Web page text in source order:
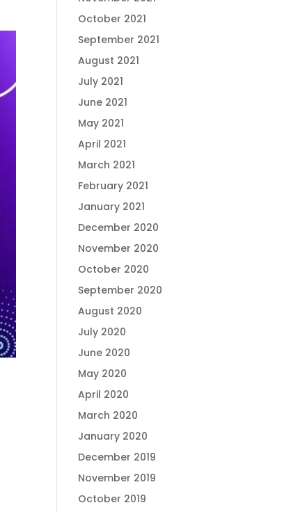
October 2021
September 2021
August 2021
July 2021
June 2021
May 2021
April 2021
March 2021
February 2021
January 2021
December 2020
November 2020
October 2020
September 2020
August 2020
July 2020
June 2020
May 2020
April 2020
March 2020
January 2020
December 2019
November 2019
October 2019